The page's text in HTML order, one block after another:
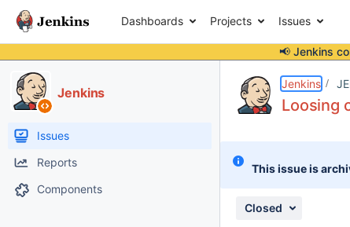
Dashboards Projects Issues
📢 Jenkins
Jenkins
Issues
Reports
Components
Jenkins
Loosing
This issue is
Closed